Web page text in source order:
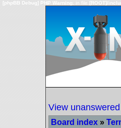
[phpBB Debug] PHP Warning: in file [ROOT]/
View
Board index »